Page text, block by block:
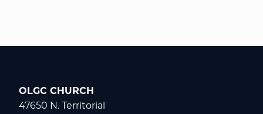
OLGC CHURCH
47650 N. Territorial